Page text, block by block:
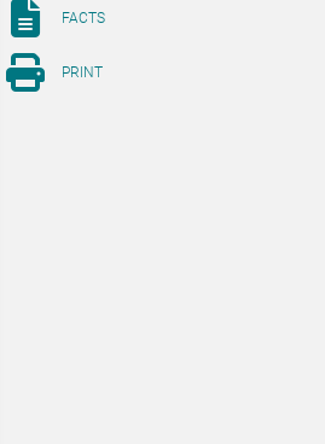
FACTS
PRINT